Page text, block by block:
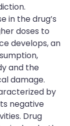
in the drug’s
doses to
develops, an
and the
damage.
by
negative
Drug